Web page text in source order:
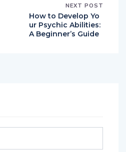
NEXT POST
How to Develop Yo
ur Psychic Abilities:
A Beginner’s Guide